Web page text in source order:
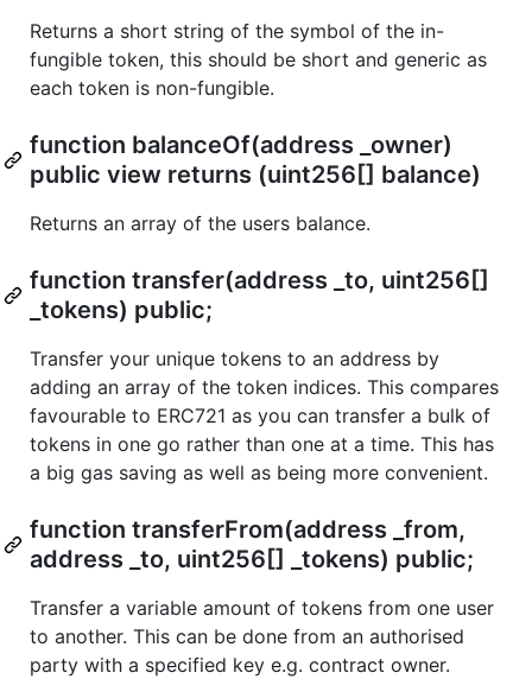
Returns a short string of the symbol of the in-
fungible token, this should be short and generic as
each token is non-fungible.
function balanceOf(address _owner)
public view returns (uint256[] balance)
Returns an array of the users balance.
function transfer(address _to, uint256[]
_tokens) public;
Transfer your unique tokens to an address by
adding an array of the token indices. This compares
favourable to ERC721 as you can transfer a bulk of
tokens in one go rather than one at a time. This has
a big gas saving as well as being more convenient.
function transferFrom(address _from,
address _to, uint256[] _tokens) public;
Transfer a variable amount of tokens from one user
to another. This can be done from an authorised
party with a specified key e.g. contract owner.